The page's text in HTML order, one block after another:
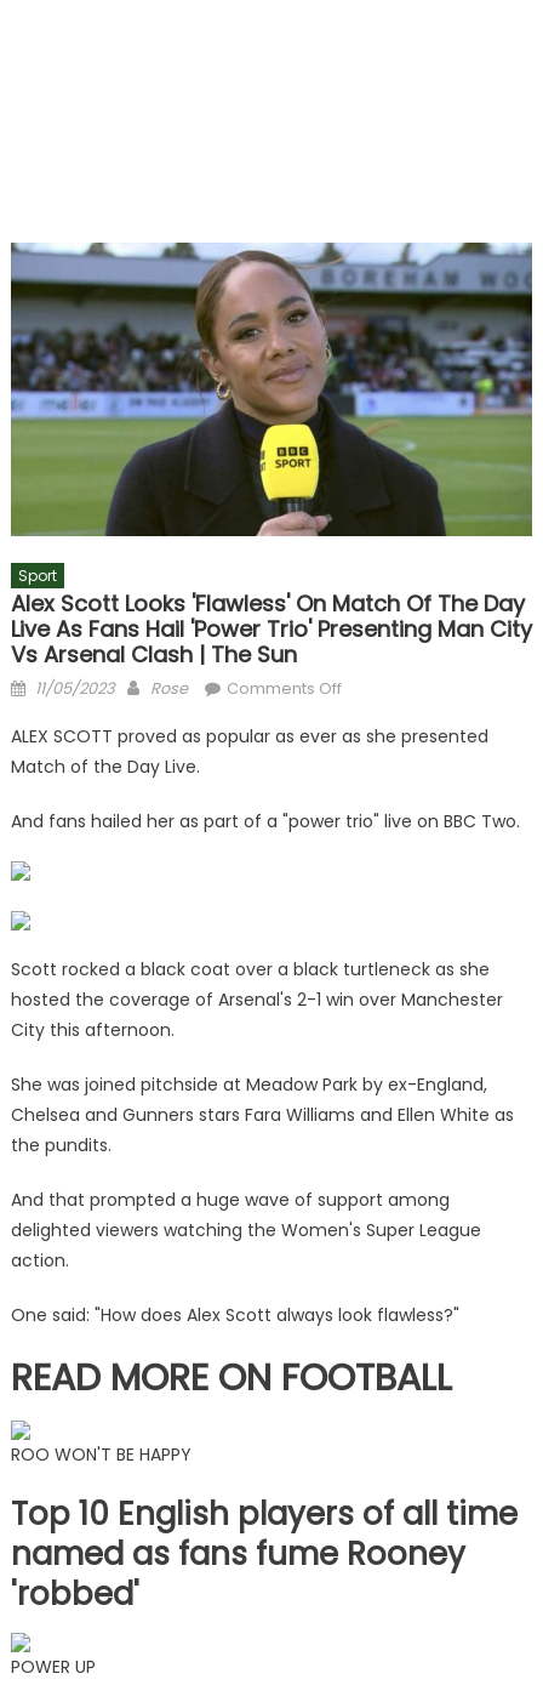
Sport
Alex Scott Looks 'flawless' On Match Of The Day
Live As Fans Hail 'power Trio' Presenting Man City
Vs Arsenal Clash | The Sun
Posted
11/05/2023 Author
Rose Comments Offon
Scott
on
Live
as
'power
vs
Arsenal
The
ALEX SCOTT proved as popular as ever as she presented
Match of the Day Live.
And fans hailed her as part of a "power trio" live on BBC Two.
Scott rocked a black coat over a black turtleneck as she
hosted the coverage of Arsenal's 2-1 win over Manchester
City this afternoon.
She was joined pitchside at Meadow Park by ex-England,
Chelsea and Gunners stars Fara Williams and Ellen White as
the pundits.
And that prompted a huge wave of support among
delighted viewers watching the Women's Super League
action.
One said: "How does Alex Scott always look flawless?"
READ MORE ON FOOTBALL
ROO WON'T BE HAPPY
Top 10 English players of all time
named as fans fume Rooney
'robbed'
POWER UP